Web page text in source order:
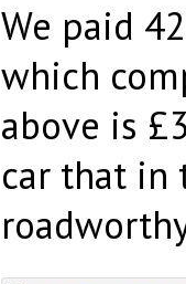
We paid
which
above is
car that in